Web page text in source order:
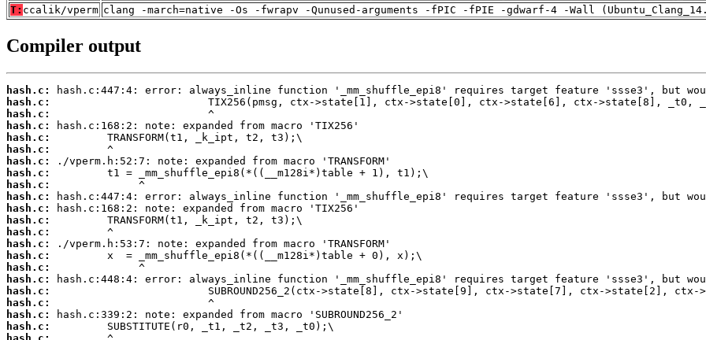
T: ccalik/vperm clang -march=native -Os -fwrapv -Qunused-arguments -fPIC -fPIE -gdwarf-4 -Wall
Compiler output
hash.c:
hash.c:
hash.c:
hash.c:
hash.c:
hash.c:
hash.c:
hash.c:
hash.c:
hash.c:
hash.c:
hash.c:
hash.c:
hash.c:
hash.c:
hash.c:
hash.c:
hash.c:
hash.c:
hash.c:
hash.c:
hash.c: